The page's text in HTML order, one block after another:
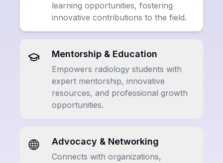
learning opportunities, fostering
innovative contributions to the field.
Mentorship & Education
Empowers radiology students with
expert mentorship, innovative
resources, and professional growth
opportunities.
Advocacy & Networking
Connects with organizations,